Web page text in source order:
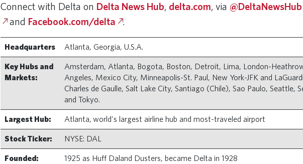
Connect with Delta on Delta News Hub, delta.com, via
and Facebook.com/delta .
Headquarters Atlanta, Georgia, U.S.A.
Key Hubs and
Markets:
Amsterdam, Atlanta, Bogota, Boston, Detroit, Lima, London-
Angeles, Mexico City, Minneapolis-St. Paul, New York-JFK and
Charles de Gaulle, Salt Lake City, Santiago (Chile), Sao Paulo, Seattle,
and Tokyo.
Largest Hub: Atlanta, world's largest airline hub and most-traveled airport
Stock Ticker: NYSE: DAL
Founded: 1925 as Huff Daland Dusters, became Delta in 1928